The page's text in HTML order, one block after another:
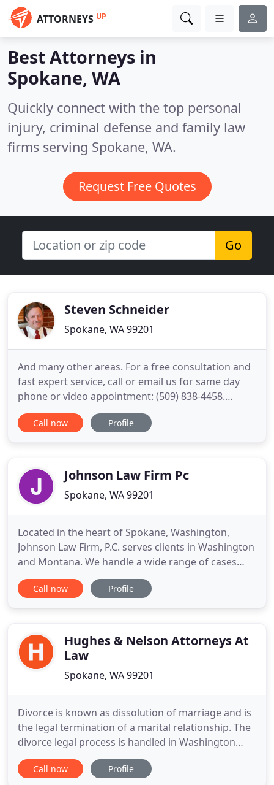
ATTORNEYS UP
Best Attorneys in
Spokane, WA
Quickly connect with the top personal
injury, criminal defense and family law
firms serving Spokane, WA.
Request Free Quotes
Go
Steven Schneider
Spokane, WA 99201
And many other areas. For a free consultation and
fast expert service, call or email us for same day
phone or video appointment: (509) 838-4458.
Steven Schneider has been serving the people and
businesses of Spokane and surrounding
Attorney and Real Estate Lawyer
Call now Profile
Johnson Law Firm Pc
Spokane, WA 99201
Located in the heart of Spokane, Washington,
Johnson Law Firm, P.C. serves clients in Washington
and Montana. We handle a wide range of cases
including, but not limited to, personal injury,
criminal defense, insurance claims, real estate,
experience and resources
Call now Profile
Hughes & Nelson Attorneys At
Law
Spokane, WA 99201
Divorce is known as dissolution of marriage and is
the legal termination of a marital relationship. The
divorce legal process is handled in Washington
family courts by divorce attorneys for each of the
married parties. Divorce involves a plethora of
Call now Profile